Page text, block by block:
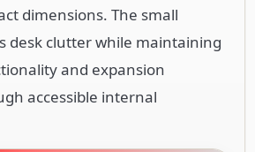
dimensions. The small
desk clutter while maintaining
and expansion
accessible internal